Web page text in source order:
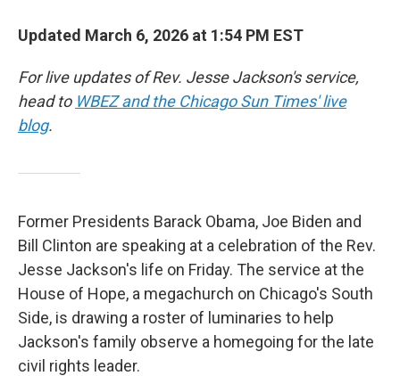
Updated March 6, 2026 at 1:54 PM EST
For live updates of Rev. Jesse Jackson's service,
head to WBEZ and the Chicago Sun Times' live
blog.
Former Presidents Barack Obama, Joe Biden and
Bill Clinton are speaking at a celebration of the Rev.
Jesse Jackson's life on Friday. The service at the
House of Hope, a megachurch on Chicago's South
Side, is drawing a roster of luminaries to help
Jackson's family observe a homegoing for the late
civil rights leader.